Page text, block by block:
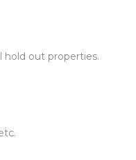
hold out properties.